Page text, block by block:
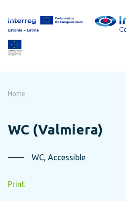
page
content
Home
WC (Valmiera)
WC, Accessible
Print